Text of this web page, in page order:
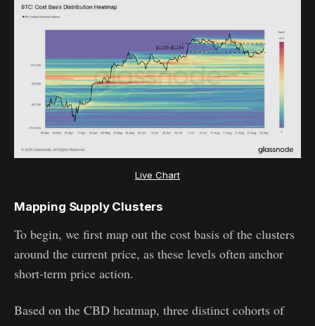
Live Chart
Mapping Supply Clusters
To begin, we first map out the cost basis of the clusters
around the current price, as these levels often anchor
short-term price action.
Based on the CBD heatmap, three distinct cohorts of